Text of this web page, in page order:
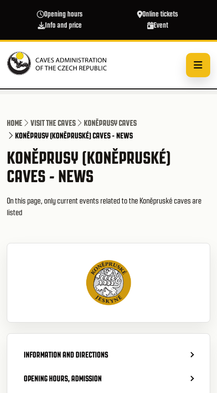
Opening hours
Online tickets
Info and price
Event
HOME VISIT THE CAVES
KONĚPRUSY CAVES
KONĚPRUSY (KONĚPRUSKÉ) CAVES - NEWS
KONĚPRUSY (KONĚPRUSKÉ)
CAVES - NEWS
On this page, only current events related to the Koněpruské caves are
listed
INFORMATION AND DIRECTIONS
OPENING HOURS, ADMISSION